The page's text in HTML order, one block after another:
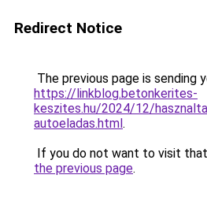
Redirect Notice
The previous page is sending
https://linkblog.betonkerites-
keszites.hu/2024/12/
autoeladas.html.
If you do not want to visit
the previous page.